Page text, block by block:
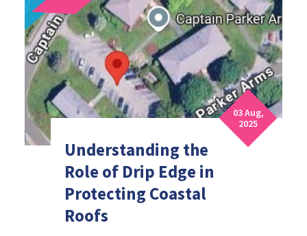
03 Aug,
2025
Understanding the
Role of Drip Edge in
Protecting Coastal
Roofs